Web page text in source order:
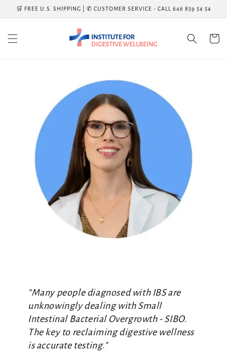
Skip to
🛒 FREE U.S. SHIPPING | ✆ CUSTOMER SERVICE - CALL 646 859 54 54
Cart
“Many people diagnosed with IBS are
unknowingly dealing with Small
Intestinal Bacterial Overgrowth - SIBO.
The key to reclaiming digestive wellness
is accurate testing."